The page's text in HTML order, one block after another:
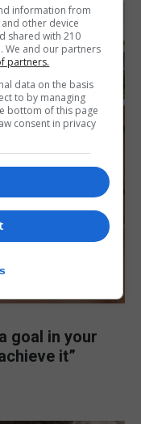
goal in your
it”
information from
other device
shared with 210
We and our partners
partners.
data on the basis
to by managing
bottom of this page
consent in privacy